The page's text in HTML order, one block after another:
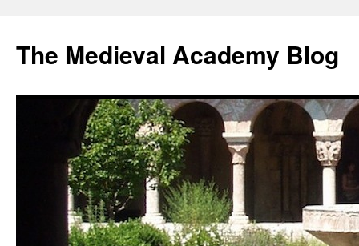
The Medieval Academy Blog